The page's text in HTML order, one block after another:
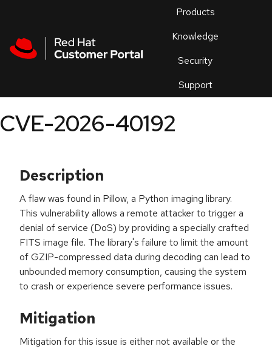
Products
Knowledge
Security
Support
an
CVE-2026-40192
Description
A flaw was found in Pillow, a Python imaging library.
This vulnerability allows a remote attacker to trigger a
denial of service (DoS) by providing a specially crafted
FITS image file. The library's failure to limit the amount
of GZIP-compressed data during decoding can lead to
unbounded memory consumption, causing the system
to crash or experience severe performance issues.
Mitigation
Mitigation for this issue is either not available or the